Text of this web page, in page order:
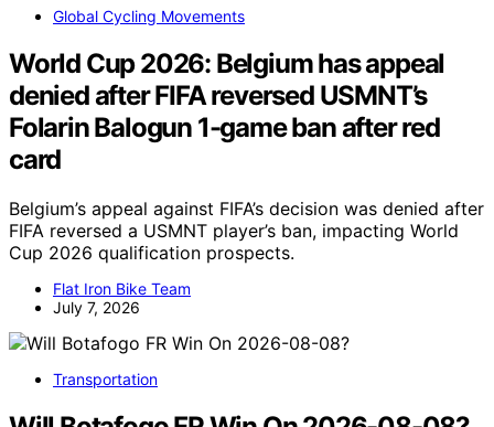
Global Cycling Movements
World Cup 2026: Belgium has appeal
denied after FIFA reversed USMNT’s
Folarin Balogun 1-game ban after red
card
Belgium’s appeal against FIFA’s decision was denied after
FIFA reversed a USMNT player’s ban, impacting World
Cup 2026 qualification prospects.
Flat Iron Bike Team
July 7, 2026
Transportation